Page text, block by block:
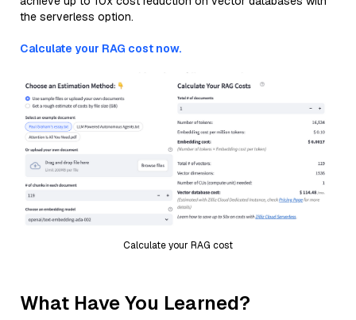
the serverless option.
Calculate your RAG cost now.
Calculate your RAG cost
What Have You Learned?